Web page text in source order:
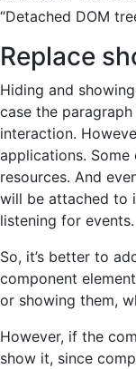
“Detached DOM
Replace
Hiding and
case the
interaction.
applications.
resources. And
will be attached to
listening for events.
So, it’s better to
component
or showing them,
However, if the
show it, since